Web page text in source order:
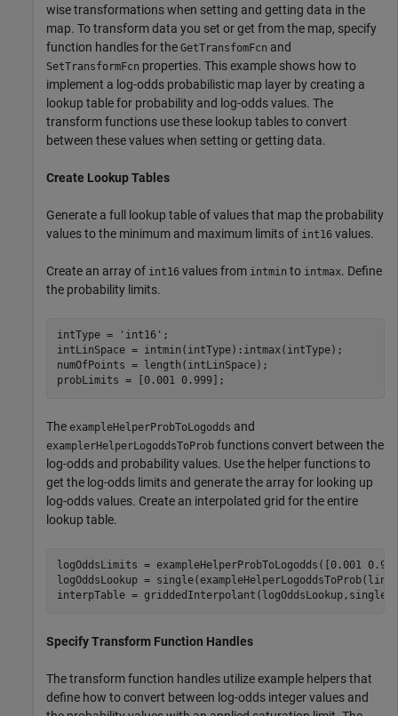
wise transformations when setting and getting data in the
map. To transform data you set or get from the map, specify
function handles for the GetTransfomFcn and
SetTransformFcn properties. This example shows how to
implement a log-odds probabilistic map layer by creating a
lookup table for probability and log-odds values. The
transform functions use these lookup tables to convert
between these values when setting or getting data.
Create Lookup Tables
Generate a full lookup table of values that map the probability
values to the minimum and maximum limits of int16 values.
Create an array of int16 values from intmin to intmax. Define
the probability limits.
intType = 'int16' ;
intLinSpace = intmin(intType):intmax(intType);
numOfPoints = length(intLinSpace);
probLimits = [0.001 0.999];
The exampleHelperProbToLogodds and
examplerHelperLogoddsToProb functions convert between the
log-odds and probability values. Use the helper functions to
get the log-odds limits and generate the array for looking up
log-odds values. Create an interpolated grid for the entire
lookup table.
logOddsLimits = exampleHelperProbToLogodds([0.001
logOddsLookup =
interpTable =
Specify Transform Function Handles
The transform function handles utilize example helpers that
define how to convert between log-odds integer values and